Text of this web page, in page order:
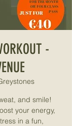
-
and smile!
your energy,
in a fun,